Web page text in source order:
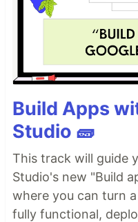
Build Apps
Studio 🧱
This track will guide
Studio's new "Build
where you can turn
fully functional,